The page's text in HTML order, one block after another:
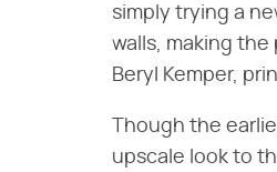
simply trying a
walls, making
Beryl Kemper,
Though the
upscale look to